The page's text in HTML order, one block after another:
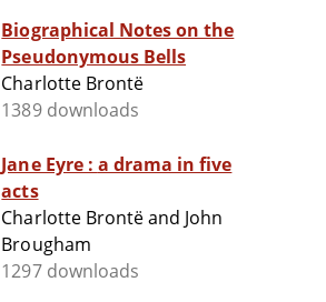
Biographical Notes on the
Pseudonymous Bells
Charlotte Brontë
1389 downloads
Jane Eyre : a drama in five
acts
Charlotte Brontë and John
Brougham
1297 downloads